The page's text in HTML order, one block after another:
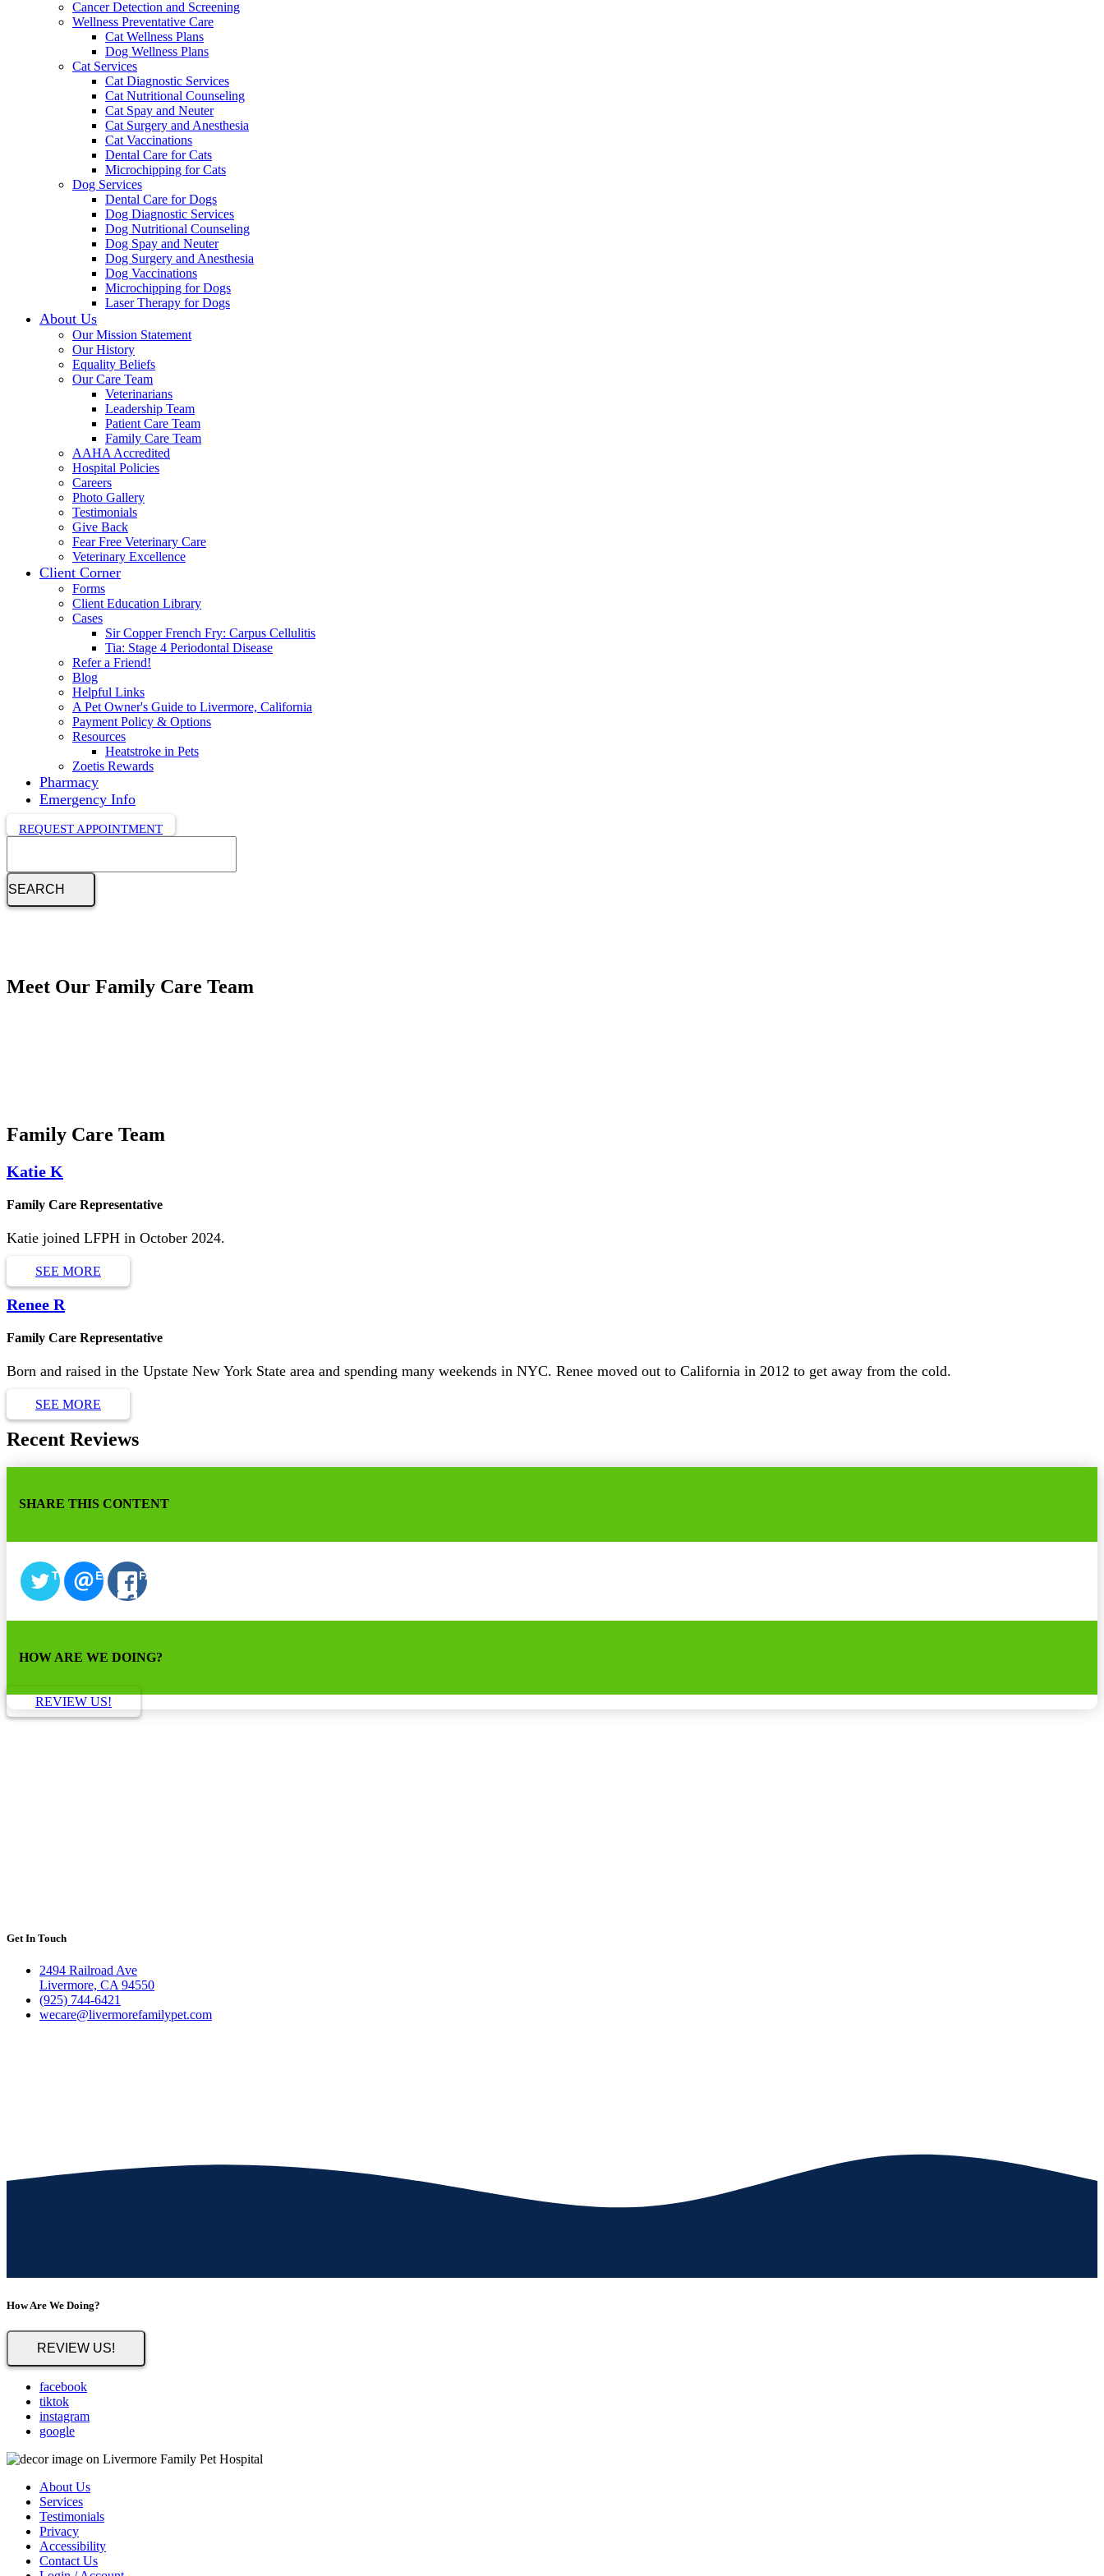
Cancer Detection and Screening
Wellness Preventative Care
Cat Wellness Plans
Dog Wellness Plans
Cat Services
Cat Diagnostic Services
Cat Nutritional Counseling
Cat Spay and Neuter
Cat Surgery and Anesthesia
Cat Vaccinations
Dental Care for Cats
Microchipping for Cats
Dog Services
Dental Care for Dogs
Dog Diagnostic Services
Dog Nutritional Counseling
Dog Spay and Neuter
Dog Surgery and Anesthesia
Dog Vaccinations
Microchipping for Dogs
Laser Therapy for Dogs
About Us
Our Mission Statement
Our History
Equality Beliefs
Our Care Team
Veterinarians
Leadership Team
Patient Care Team
Family Care Team
AAHA Accredited
Hospital Policies
Careers
Photo Gallery
Testimonials
Give Back
Fear Free Veterinary Care
Veterinary Excellence
Client Corner
Forms
Client Education Library
Cases
Sir Copper French Fry: Carpus Cellulitis
Tia: Stage 4 Periodontal Disease
Refer a Friend!
Blog
Helpful Links
A Pet Owner's Guide to Livermore, California
Payment Policy & Options
Resources
Heatstroke in Pets
Zoetis Rewards
Pharmacy
Emergency Info
REQUEST APPOINTMENT
Meet Our Family Care Team
Family Care Team
Katie K
Family Care Representative
Katie joined LFPH in October 2024.
SEE MORE
Renee R
Family Care Representative
Born and raised in the Upstate New York State area and spending many weekends in NYC. Renee moved out to California in 2012 to get away from the cold.
SEE MORE
Recent Reviews
SHARE THIS CONTENT
TWITTEREMAIL FACEBOOK
HOW ARE WE DOING?
REVIEW US!
Get In Touch
2494 Railroad Ave
Livermore, CA 94550
(925) 744-6421
wecare@livermorefamilypet.com
How Are We Doing?
REVIEW US!
facebook
tiktok
instagram
google
About Us
Services
Testimonials
Privacy
Accessibility
Contact Us